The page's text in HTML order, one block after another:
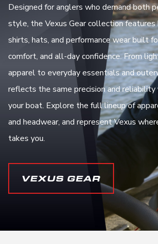
Designed for anglers who demand both
style, the Vexus Gear collection features
shirts, hats, and performance wear built
comfort, and all-day confidence. From
apparel to everyday essentials and
reflects the same precision and
your boat. Explore the full lineup of
and headwear, and represent Vexus
takes you.
VEXUS GEAR